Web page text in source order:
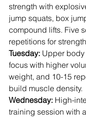
strength with
jump squats, box
compound lifts. Five
repetitions for
Tuesday: Upper
focus with higher
weight, and 10-15
build muscle density.
Wednesday: High-
training session with